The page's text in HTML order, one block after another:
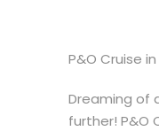
P&O Cruise
Dreaming of
further! P&O